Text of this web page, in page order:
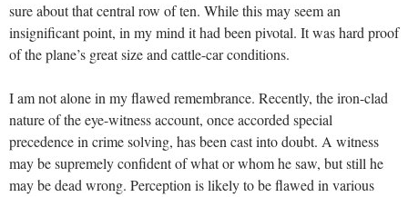
sure about that central row of ten. While this may seem an
insignificant point, in my mind it had been pivotal. It was hard proof
of the plane’s great size and cattle-car conditions.
I am not alone in my flawed remembrance. Recently, the iron-clad
nature of the eye-witness account, once accorded special
precedence in crime solving, has been cast into doubt. A witness
may be supremely confident of what or whom he saw, but still he
may be dead wrong. Perception is likely to be flawed in various